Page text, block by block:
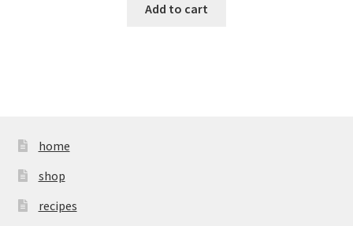
Add to cart
home
shop
recipes